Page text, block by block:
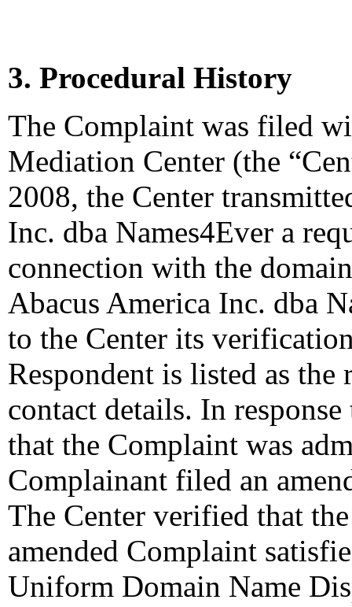
3. Procedural History
The Complaint was filed
Mediation Center (the
2008, the Center
Inc. dba Names4Ever a
connection with the
Abacus America Inc. dba
to the Center its
Respondent is listed as
contact details. In
that the Complaint was
Complainant filed an
The Center verified that
amended Complaint
Uniform Domain Name